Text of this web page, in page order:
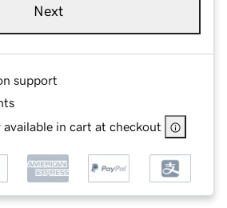
Next
support
available in cart at checkout